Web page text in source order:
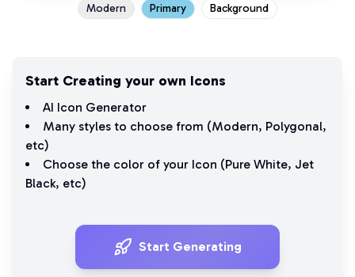
Modern Primary Background
Start Creating your own Icons
AI Icon Generator
Many styles to choose from (Modern, Polygonal,
etc)
Choose the color of your Icon (Pure White, Jet
Black, etc)
Start Generating